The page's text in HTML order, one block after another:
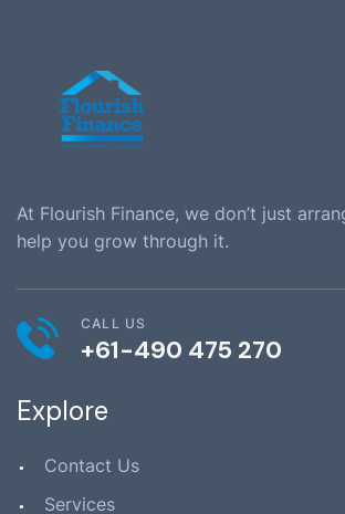
At Flourish Finance, we don’t just
help you grow through it.
CALL US
+61-490 475 270
Explore
Contact Us
Services